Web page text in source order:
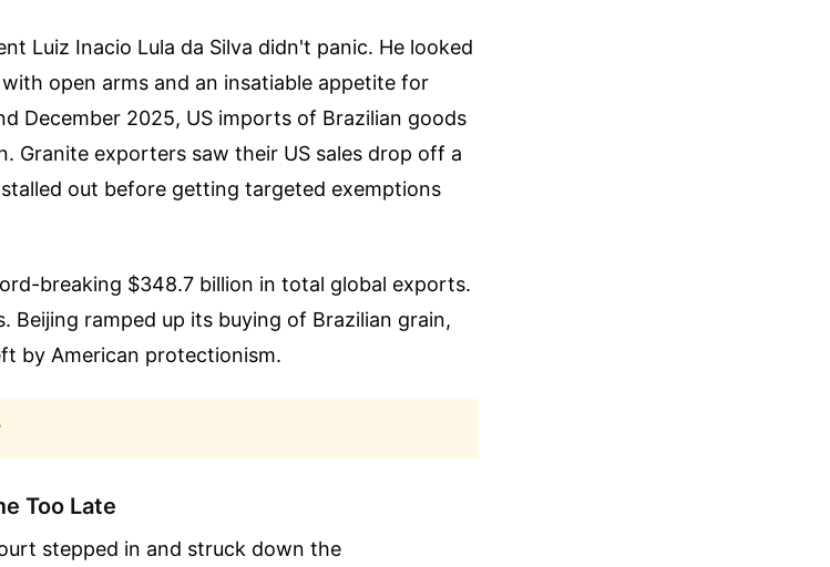
Luiz Inacio Lula da Silva didn't panic. He looked
open arms and an insatiable appetite for
December 2025, US imports of Brazilian goods
Granite exporters saw their US sales drop off a
out before getting targeted exemptions
breaking $348.7 billion in total global exports.
Beijing ramped up its buying of Brazilian grain,
by American protectionism.
Too Late
stepped in and struck down the